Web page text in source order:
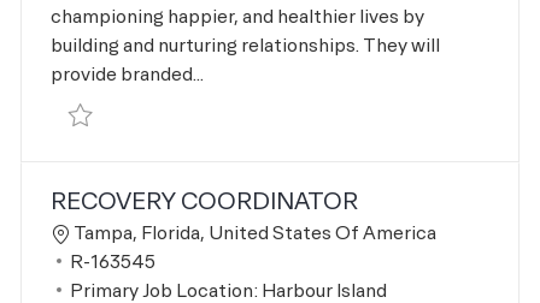
championing happier, and healthier lives by
building and nurturing relationships. They will
provide branded...
Save Stretch Specialist R-167947
RECOVERY COORDINATOR
Location
Tampa, Florida, United States Of America
Job Id
R-163545
Primary Job Location: Harbour Island